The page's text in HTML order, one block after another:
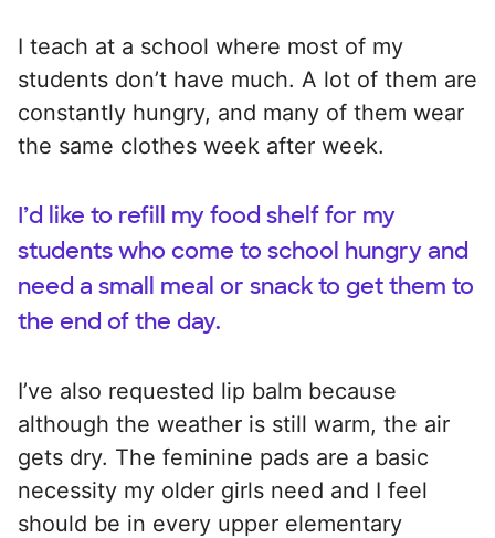
I teach at a school where most of my
students don’t have much. A lot of them are
constantly hungry, and many of them wear
the same clothes week after week.
I’d like to refill my food shelf for my
students who come to school hungry and
need a small meal or snack to get them to
the end of the day.
I’ve also requested lip balm because
although the weather is still warm, the air
gets dry. The feminine pads are a basic
necessity my older girls need and I feel
should be in every upper elementary